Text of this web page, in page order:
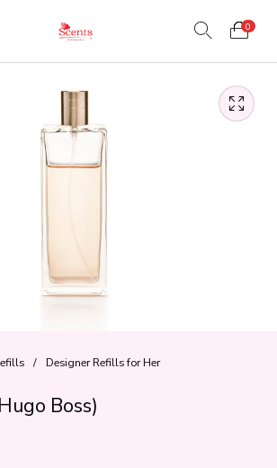
0
/ Designer Refills for Her
Boss)